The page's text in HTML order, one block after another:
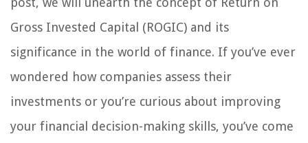
Gross Invested Capital (ROGIC) and its
significance in the world of finance. If you’ve ever
wondered how companies assess their
investments or you’re curious about improving
your financial decision-making skills, you’ve come